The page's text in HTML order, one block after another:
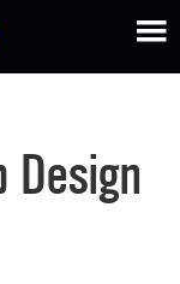
Design